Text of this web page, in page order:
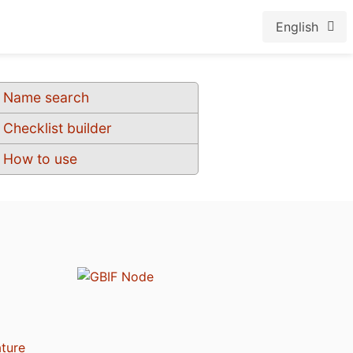
English
Name search
Checklist builder
How to use